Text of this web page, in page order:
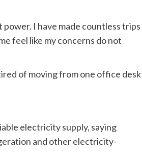
I have made countless trips
feel like my concerns do not
of moving from one office desk
electricity supply, saying
and other electricity-